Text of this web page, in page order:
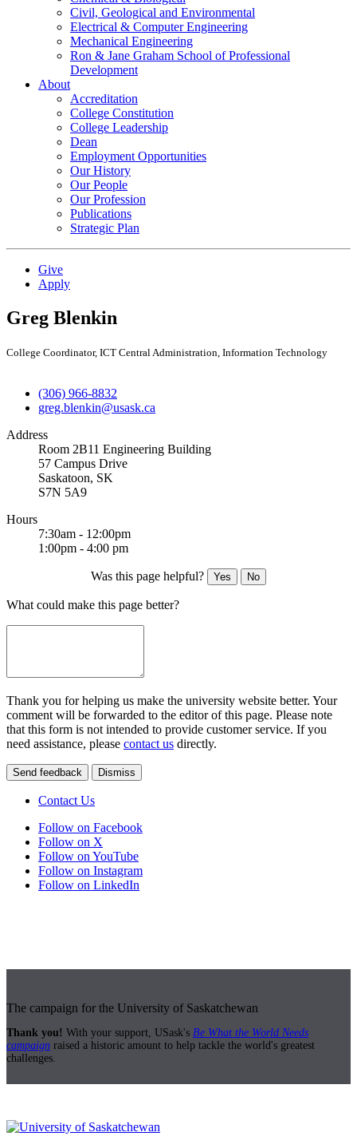
Civil, Geological and Environmental
Electrical & Computer Engineering
Mechanical Engineering
Ron & Jane Graham School of Professional
Development
About
Accreditation
College Constitution
College Leadership
Dean
Employment Opportunities
Our History
Our People
Our Profession
Publications
Strategic Plan
Give
Apply
Greg Blenkin
College Coordinator, ICT Central Administration, Information Technology
(306) 966-8832
greg.blenkin@usask.ca
Address
Room 2B11 Engineering Building
57 Campus Drive
Saskatoon, SK
S7N 5A9
Hours
7:30am - 12:00pm
1:00pm - 4:00 pm
Was this page helpful? Yes No
What could make this page better?
Thank you for helping us make the university website better. Your
comment will be forwarded to the editor of this page. Please note
that this form is not intended to provide customer service. If you
need assistance, please contact us directly.
Send feedback Dismiss
Contact Us
Follow on Facebook
Follow on X
Follow on YouTube
Follow on Instagram
Follow on LinkedIn
The campaign for the University of Saskatchewan
Thank you! With your support, USask's Be What the World Needs
campaign raised a historic amount to help tackle the world's greatest
challenges.